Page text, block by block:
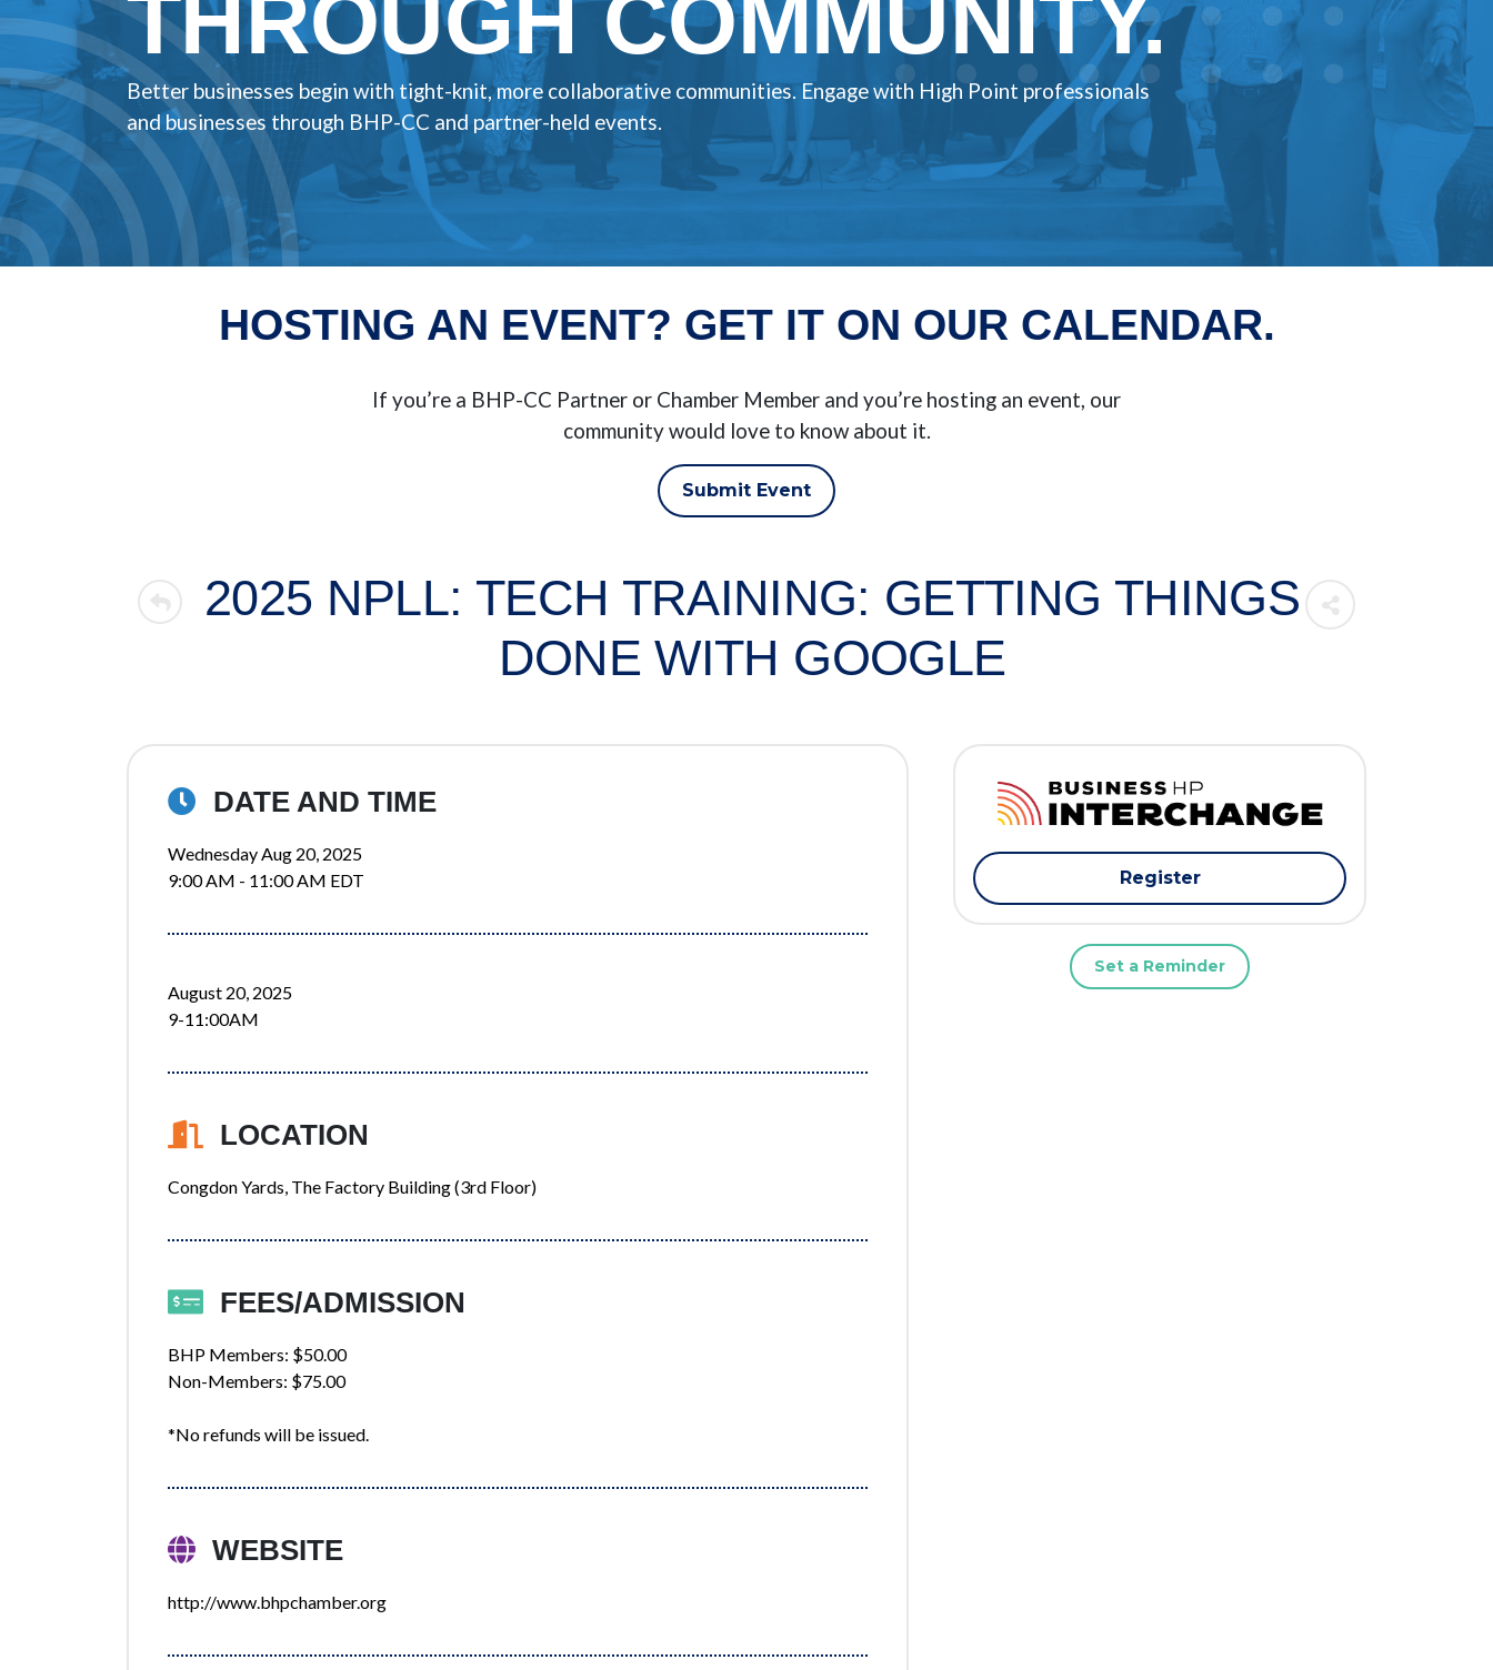
THROUGH COMMUNITY.
Better businesses begin with tight-knit, more collaborative communities. Engage with High Point professionals
and businesses through BHP-CC and partner-held events.
HOSTING AN EVENT? GET IT ON OUR CALENDAR.
If you’re a BHP-CC Partner or Chamber Member and you’re hosting an event, our
community would love to know about it.
Submit Event
2025 NPLL: TECH TRAINING: GETTING THINGS
DONE WITH GOOGLE
DATE AND TIME
Wednesday Aug 20, 2025
9:00 AM - 11:00 AM EDT
August 20, 2025
9-11:00AM
LOCATION
Congdon Yards, The Factory Building (3rd Floor)
FEES/ADMISSION
BHP Members: $50.00
Non-Members: $75.00
*No refunds will be issued.
WEBSITE
http://www.bhpchamber.org
Register
Set a Reminder